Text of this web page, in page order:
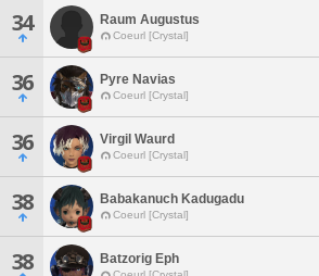
34 Raum Augustus
Coeurl [Crystal]
36 Pyre Navias
Coeurl [Crystal]
36 Virgil Waurd
Coeurl [Crystal]
38 Babakanuch Kadugadu
Coeurl [Crystal]
38 Batzorig Eph